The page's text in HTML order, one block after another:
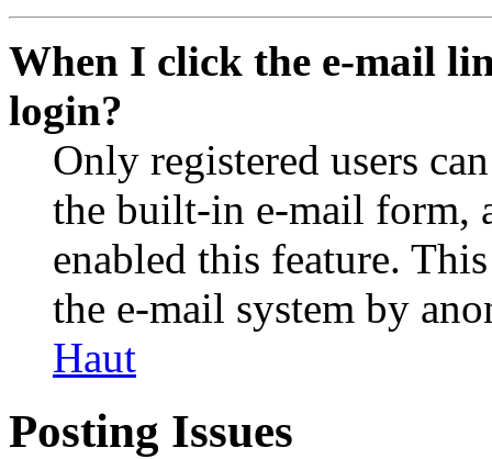
When I click the e-mail
login?
Only registered users
the built-in e-mail form,
enabled this feature.
the e-mail system by
Haut
Posting Issues